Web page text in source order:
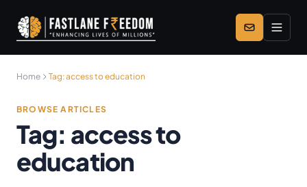
Skip to main content
Home Tag:access to education
BROWSE ARTICLES
Tag: access to
education